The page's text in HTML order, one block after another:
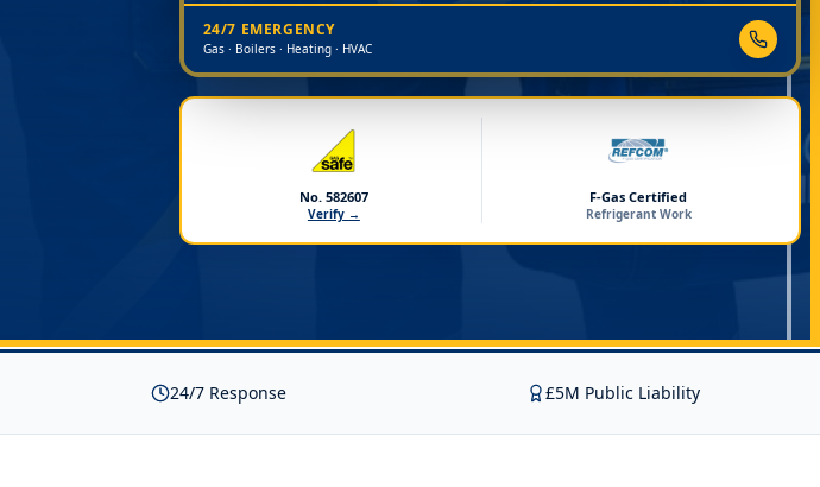
24/7 EMERGENCY
Gas · Boilers · Heating · HVAC
No. 582607
Verify →
F-Gas Certified
Refrigerant Work
24/7 Response £5M Public Liability